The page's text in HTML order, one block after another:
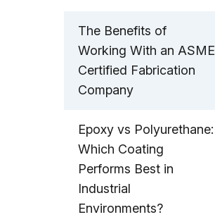
The Benefits of
Working With an ASME
Certified Fabrication
Company
Epoxy vs Polyurethane:
Which Coating
Performs Best in
Industrial
Environments?